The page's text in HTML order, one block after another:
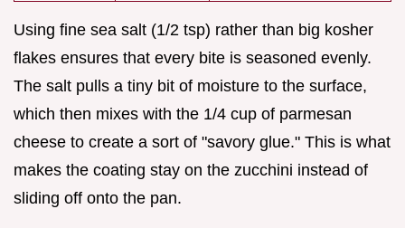
Using fine sea salt (1/2 tsp) rather than big kosher
flakes ensures that every bite is seasoned evenly.
The salt pulls a tiny bit of moisture to the surface,
which then mixes with the 1/4 cup of parmesan
cheese to create a sort of "savory glue." This is what
makes the coating stay on the zucchini instead of
sliding off onto the pan.